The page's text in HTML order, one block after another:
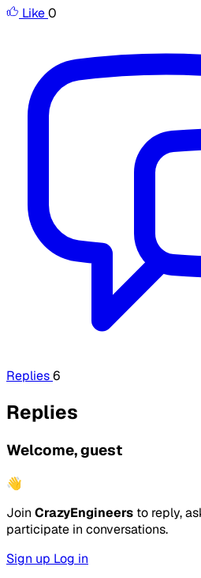
Like0
Replies6
Replies
Welcome, guest
👋
Join CrazyEngineers to reply,
participate in conversations.
Sign up Log in